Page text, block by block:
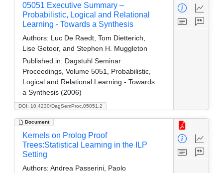
DOI: 10.4230/DagSemProc.05051.2
05051 Executive Summary –
Probabilistic, Logical and Relational
Learning - Towards a Synthesis
Authors: Luc De Raedt, Tom Dietterich,
Lise Getoor, and Stephen H. Muggleton
Published in: Dagstuhl Seminar
Proceedings, Volume 5051, Probabilistic,
Logical and Relational Learning - Towards
a Synthesis (2006)
Document
Kernels on Prolog Proof
Trees:Statistical Learning in the ILP
Setting
Authors: Andrea Passerini, Paolo